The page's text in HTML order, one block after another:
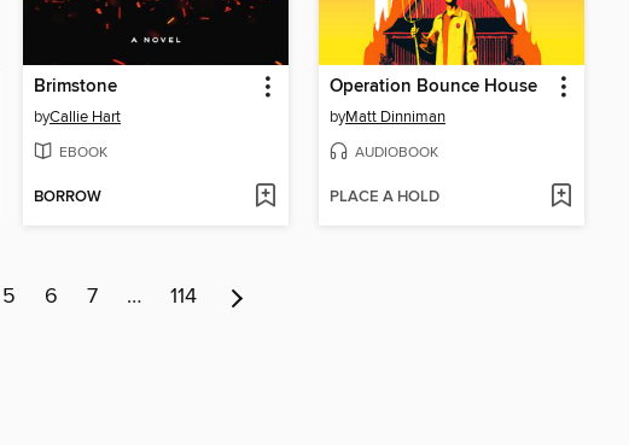
Brimstone
byCallie Hart
EBOOK
BORROW
Operation Bounce House
byMatt Dinniman
AUDIOBOOK
PLACE A HOLD
5 6 7 … 114